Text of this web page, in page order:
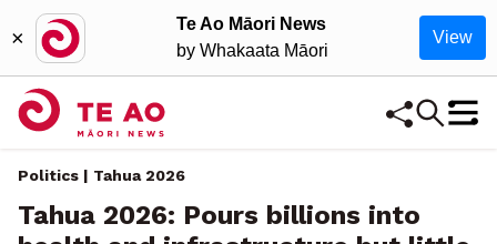
×
Te Ao Māori News
by Whakaata Māori
View
Politics | Tahua 2026
Tahua 2026: Pours billions into